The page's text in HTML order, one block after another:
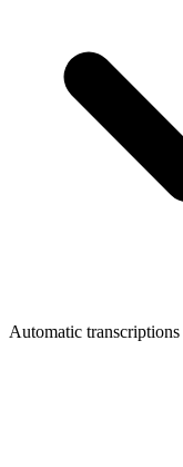
Automatic transcriptions